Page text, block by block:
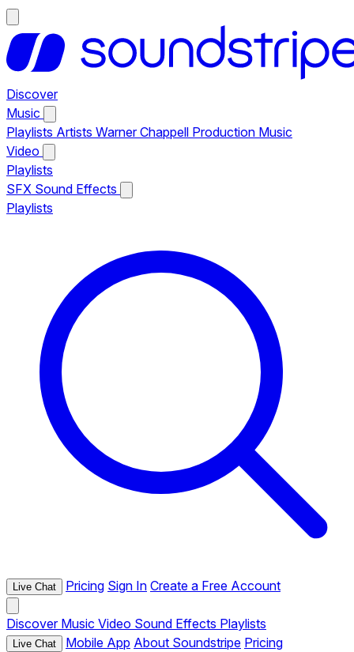
Discover
Music
Playlists Artists Warner Chappell Production Music
Video
Playlists
SFX Sound Effects
Playlists
Live Chat Pricing Sign In Create a Free Account
Discover Music Video Sound Effects Playlists
Live Chat Mobile App About Soundstripe Pricing